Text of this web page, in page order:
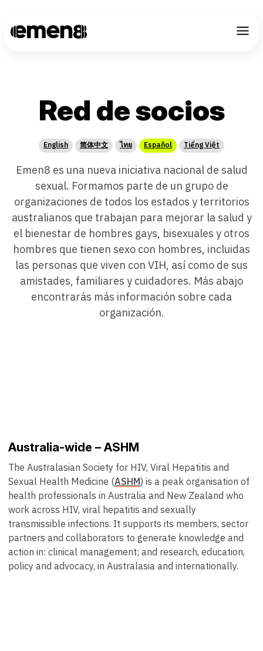
CHOOSE
Red de socios
English 简体中文 ไทย Español Tiếng Việt
Emen8 es una nueva iniciativa nacional de salud
sexual. Formamos parte de un grupo de
organizaciones de todos los estados y territorios
australianos que trabajan para mejorar la salud y
el bienestar de hombres gays, bisexuales y otros
hombres que tienen sexo con hombres, incluidas
las personas que viven con VIH, así como de sus
amistades, familiares y cuidadores. Más abajo
encontrarás más información sobre cada
organización.
Australia-wide – ASHM
The Australasian Society for HIV, Viral Hepatitis and
Sexual Health Medicine (ASHM) is a peak organisation of
health professionals in Australia and New Zealand who
work across HIV, viral hepatitis and sexually
transmissible infections. It supports its members, sector
partners and collaborators to generate knowledge and
action in: clinical management; and research, education,
policy and advocacy, in Australasia and internationally.